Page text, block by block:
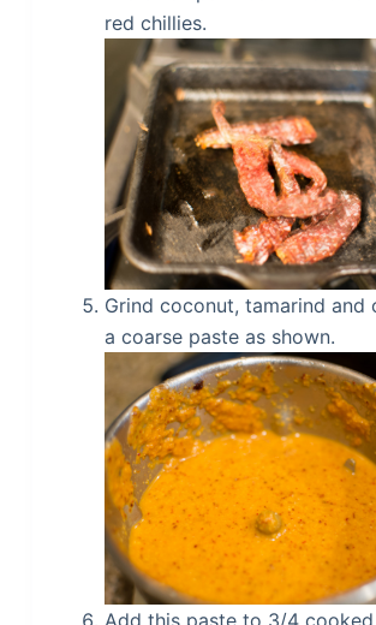
red chillies.
Grind coconut, tamarind and
a coarse paste as shown.
Add this paste to 3/4